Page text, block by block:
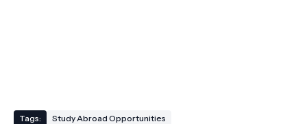
Tags: Study Abroad Opportunities